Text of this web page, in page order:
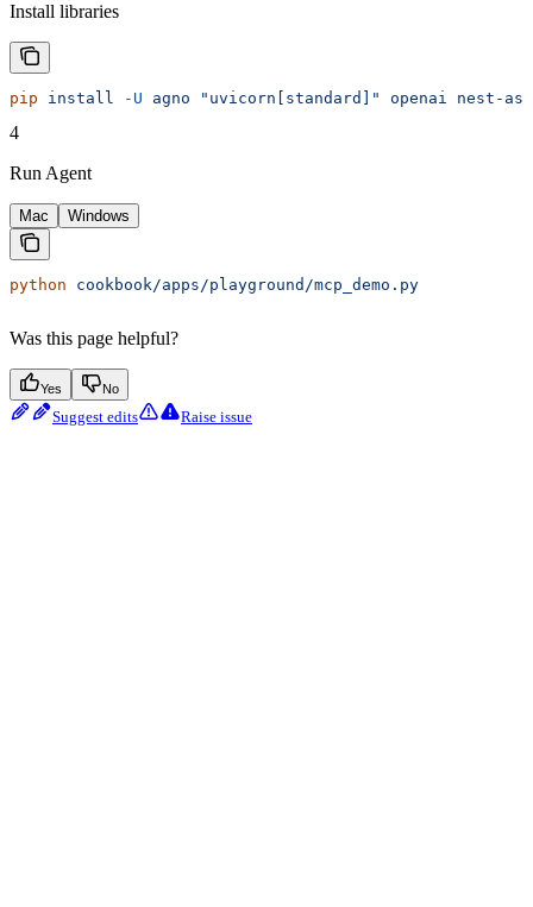
Install libraries
pip install -U agno "uvicorn[standard]" openai nest-
4
Run Agent
Mac Windows
python cookbook/apps/playground/mcp_demo.py
Was this page helpful?
Yes No
Suggest edits Raise issue